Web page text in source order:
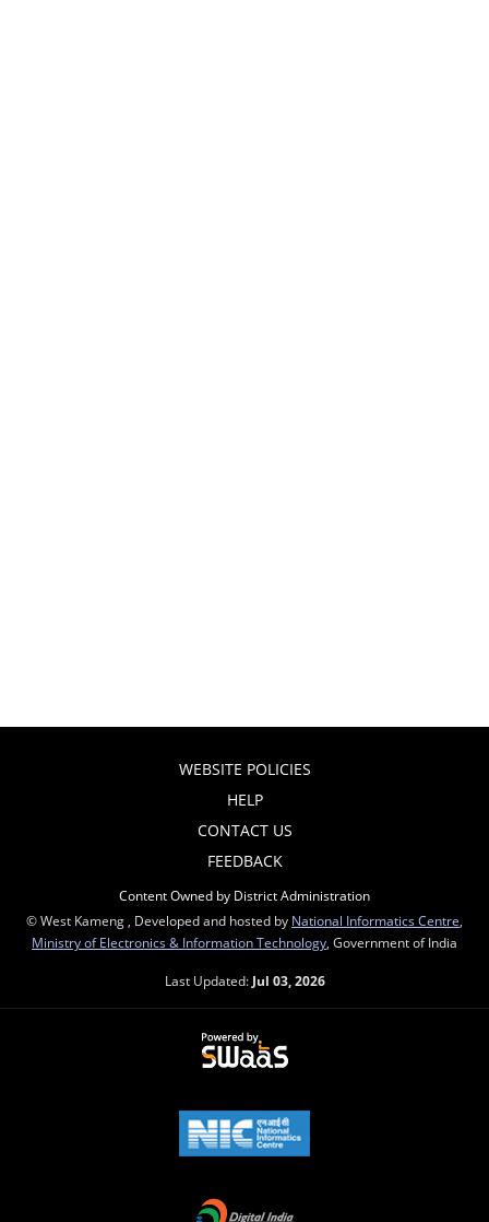
WEBSITE POLICIES
HELP
CONTACT US
FEEDBACK
Content Owned by District Administration
© West Kameng , Developed and hosted by National Informatics Centre
Ministry of Electronics & Information Technology , Government of India
Last Updated: Jul 03, 2026